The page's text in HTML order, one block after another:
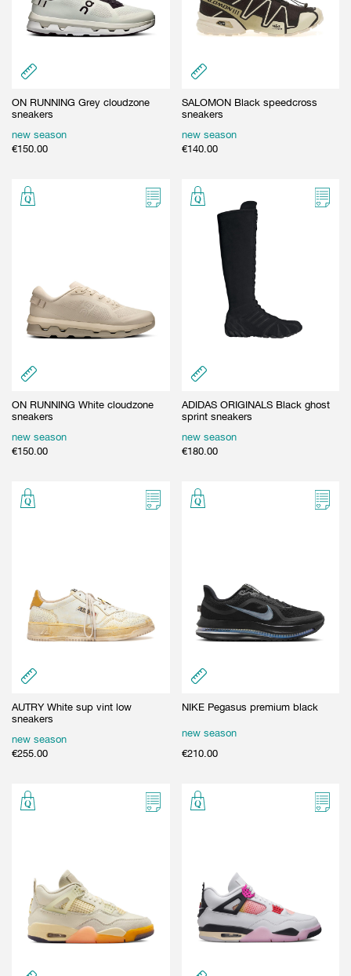
ON RUNNING Grey cloudzone
sneakers
new season
€150.00
SALOMON Black speedcross
sneakers
new season
€140.00
ON RUNNING White cloudzone
sneakers
new season
€150.00
ADIDAS ORIGINALS Black ghost
sprint sneakers
new season
€180.00
AUTRY White sup vint low
sneakers
new season
€255.00
NIKE Pegasus premium black
new season
€210.00